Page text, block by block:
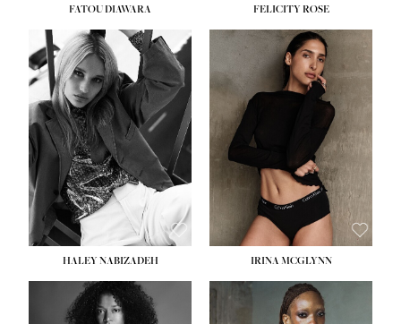
FATOU DIAWARA FELICITY ROSE
HEIGHT:5' 9½''
BUST:31''
WAIST:24''
HIPS:
36''
DRESS:
2
SHOE: 9
HAIR:BLONDE
EYES:BLUE
HALEY NABIZADEH
HEIGHT:5' 11''
BUST:32''
BROWN
EYES:BROWN
IRINA MCGLYNN